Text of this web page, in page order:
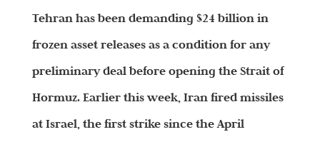
Tehran has been demanding $24 billion in
frozen asset releases as a condition for any
preliminary deal before opening the Strait of
Hormuz. Earlier this week, Iran fired missiles
at Israel, the first strike since the April